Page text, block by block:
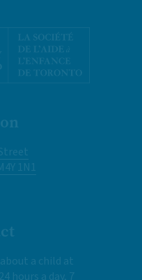
1N1
a child at
hours a day, 7